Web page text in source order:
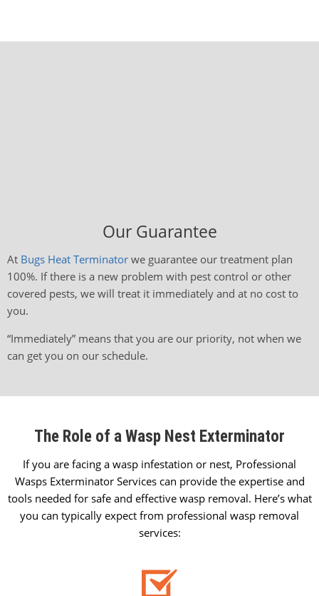
Our Guarantee
At Bugs Heat Terminator we guarantee our treatment plan
100%. If there is a new problem with pest control or other
covered pests, we will treat it immediately and at no cost to
you.
“Immediately” means that you are our priority, not when we
can get you on our schedule.
The Role of a Wasp Nest Exterminator
If you are facing a wasp infestation or nest, Professional
Wasps Exterminator Services can provide the expertise and
tools needed for safe and effective wasp removal. Here’s what
you can typically expect from professional wasp removal
services: